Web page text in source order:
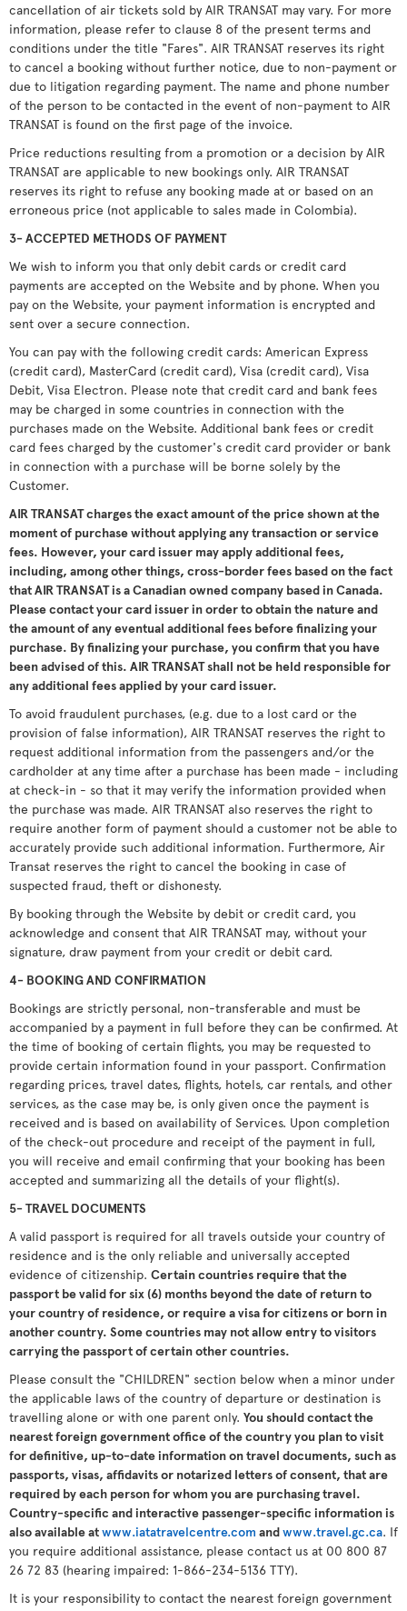
cancellation of air tickets sold by AIR TRANSAT may vary. For more
information, please refer to clause 8 of the present terms and
conditions under the title "Fares". AIR TRANSAT reserves its right
to cancel a booking without further notice, due to non-payment or
due to litigation regarding payment. The name and phone number
of the person to be contacted in the event of non-payment to AIR
TRANSAT is found on the first page of the invoice.
Price reductions resulting from a promotion or a decision by AIR
TRANSAT are applicable to new bookings only. AIR TRANSAT
reserves its right to refuse any booking made at or based on an
erroneous price (not applicable to sales made in Colombia).
3- ACCEPTED METHODS OF PAYMENT
We wish to inform you that only debit cards or credit card
payments are accepted on the Website and by phone. When you
pay on the Website, your payment information is encrypted and
sent over a secure connection.
You can pay with the following credit cards: American Express
(credit card), MasterCard (credit card), Visa (credit card), Visa
Debit, Visa Electron. Please note that credit card and bank fees
may be charged in some countries in connection with the
purchases made on the Website. Additional bank fees or credit
card fees charged by the customer's credit card provider or bank
in connection with a purchase will be borne solely by the
Customer.
AIR TRANSAT charges the exact amount of the price shown at the
moment of purchase without applying any transaction or service
fees. However, your card issuer may apply additional fees,
including, among other things, cross-border fees based on the fact
that AIR TRANSAT is a Canadian owned company based in Canada.
Please contact your card issuer in order to obtain the nature and
the amount of any eventual additional fees before finalizing your
purchase. By finalizing your purchase, you confirm that you have
been advised of this. AIR TRANSAT shall not be held responsible for
any additional fees applied by your card issuer.
To avoid fraudulent purchases, (e.g. due to a lost card or the
provision of false information), AIR TRANSAT reserves the right to
request additional information from the passengers and/or the
cardholder at any time after a purchase has been made - including
at check-in - so that it may verify the information provided when
the purchase was made. AIR TRANSAT also reserves the right to
require another form of payment should a customer not be able to
accurately provide such additional information. Furthermore, Air
Transat reserves the right to cancel the booking in case of
suspected fraud, theft or dishonesty.
By booking through the Website by debit or credit card, you
acknowledge and consent that AIR TRANSAT may, without your
signature, draw payment from your credit or debit card.
4- BOOKING AND CONFIRMATION
Bookings are strictly personal, non-transferable and must be
accompanied by a payment in full before they can be confirmed. At
the time of booking of certain flights, you may be requested to
provide certain information found in your passport. Confirmation
regarding prices, travel dates, flights, hotels, car rentals, and other
services, as the case may be, is only given once the payment is
received and is based on availability of Services. Upon completion
of the check-out procedure and receipt of the payment in full,
you will receive and email confirming that your booking has been
accepted and summarizing all the details of your flight(s).
5- TRAVEL DOCUMENTS
A valid passport is required for all travels outside your country of
residence and is the only reliable and universally accepted
evidence of citizenship. Certain countries require that the
passport be valid for six (6) months beyond the date of return to
your country of residence, or require a visa for citizens or born in
another country. Some countries may not allow entry to visitors
carrying the passport of certain other countries.
Please consult the "CHILDREN" section below when a minor under
the applicable laws of the country of departure or destination is
travelling alone or with one parent only. You should contact the
nearest foreign government office of the country you plan to visit
for definitive, up-to-date information on travel documents, such as
passports, visas, affidavits or notarized letters of consent, that are
required by each person for whom you are purchasing travel.
Country-specific and interactive passenger-specific information is
also available atwww.iatatravelcentre.com andwww.travel.gc.ca. If
you require additional assistance, please contact us at 00 800 87
26 72 83 (hearing impaired: 1-866-234-5136 TTY).
It is your responsibility to contact the nearest foreign government